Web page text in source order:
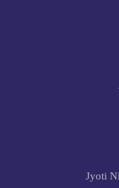
Jyoti